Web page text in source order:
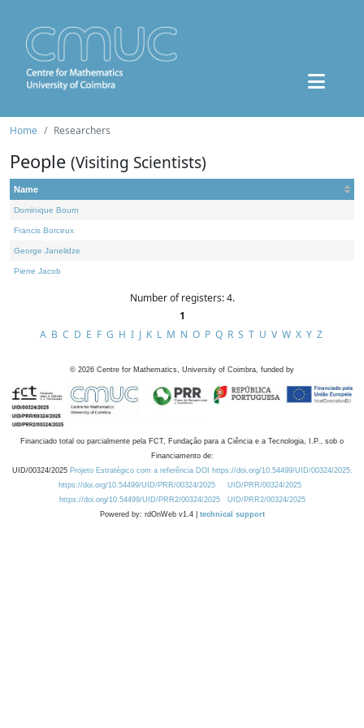
Home Researchers
People (Visiting Scientists)
Name
Dominique Bourn
Francis Borceux
George Janelidze
Pierre Jacob
Number of registers: 4.
1
A B C D E F G H I J K L M N O P Q R S T U V W X Y Z
© 2026 Centre for Mathematics, University of Coimbra, funded by
Financiado total ou parcialmente pela FCT, Fundação para a Ciência e a Tecnologia, I.P., sob o
Financiamento de:
UID/00324/2025 Projeto Estratégico com a referência DOI https://doi.org/10.54499/UID/00324/2025.
https://doi.org/10.54499/UID/PRR/00324/2025
UID/PRR/00324/2025
https://doi.org/10.54499/UID/PRR2/00324/2025
UID/PRR2/00324/2025
Powered by: rdOnWeb v1.4 | technical support